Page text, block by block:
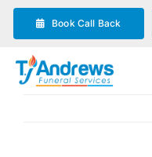
Skip
content
Book Call Back